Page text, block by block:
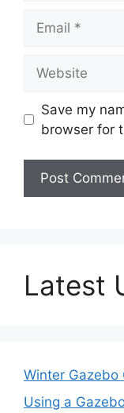
Save my
browser for
Latest
Winter Gazebo
Using a